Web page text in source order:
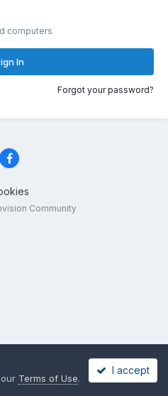
computers
In
Forgot your password?
Community
Terms of Use.
I accept